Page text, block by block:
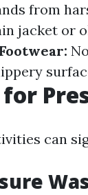
from
jacket or
can